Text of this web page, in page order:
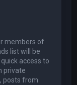
members of
list will be
access to
private
posts from